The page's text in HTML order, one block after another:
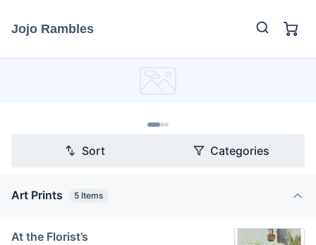
Jojo Rambles
Sort Categories
Art Prints 5 Items
At the Florist’s